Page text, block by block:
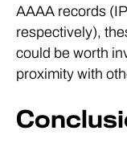
AAAA records
respectively),
could be worth
proximity with